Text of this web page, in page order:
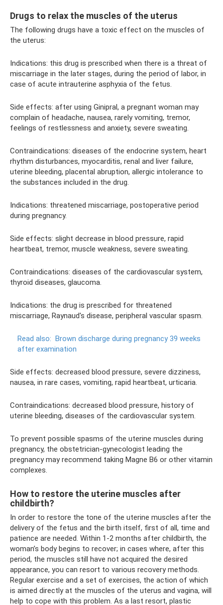
Drugs to relax the muscles of the uterus
The following drugs have a toxic effect on the muscles of
the uterus:
Indications: this drug is prescribed when there is a threat of
miscarriage in the later stages, during the period of labor, in
case of acute intrauterine asphyxia of the fetus.
Side effects: after using Ginipral, a pregnant woman may
complain of headache, nausea, rarely vomiting, tremor,
feelings of restlessness and anxiety, severe sweating.
Contraindications: diseases of the endocrine system, heart
rhythm disturbances, myocarditis, renal and liver failure,
uterine bleeding, placental abruption, allergic intolerance to
the substances included in the drug.
Indications: threatened miscarriage, postoperative period
during pregnancy.
Side effects: slight decrease in blood pressure, rapid
heartbeat, tremor, muscle weakness, severe sweating.
Contraindications: diseases of the cardiovascular system,
thyroid diseases, glaucoma.
Indications: the drug is prescribed for threatened
miscarriage, Raynaud's disease, peripheral vascular spasm.
Read also: Brown discharge during pregnancy 39 weeks
after examination
Side effects: decreased blood pressure, severe dizziness,
nausea, in rare cases, vomiting, rapid heartbeat, urticaria.
Contraindications: decreased blood pressure, history of
uterine bleeding, diseases of the cardiovascular system.
To prevent possible spasms of the uterine muscles during
pregnancy, the obstetrician-gynecologist leading the
pregnancy may recommend taking Magne B6 or other vitamin
complexes.
How to restore the uterine muscles after
childbirth?
In order to restore the tone of the uterine muscles after the
delivery of the fetus and the birth itself, first of all, time and
patience are needed. Within 1-2 months after childbirth, the
woman’s body begins to recover; in cases where, after this
period, the muscles still have not acquired the desired
appearance, you can resort to various recovery methods.
Regular exercise and a set of exercises, the action of which
is aimed directly at the muscles of the uterus and vagina, will
help to cope with this problem. As a last resort, plastic